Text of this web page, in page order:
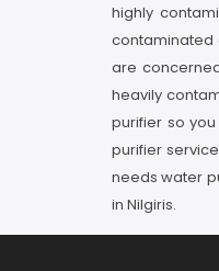
highly
contaminated
are
heavily
purifier so
purifier
needs water
in Nilgiris.